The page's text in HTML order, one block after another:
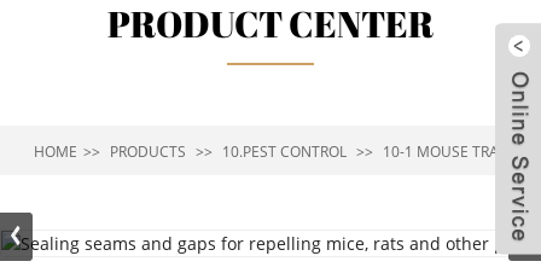
PRODUCT CENTER
HOME PRODUCTS 10.PEST CONTROL 10-1 MOUSE TRAP